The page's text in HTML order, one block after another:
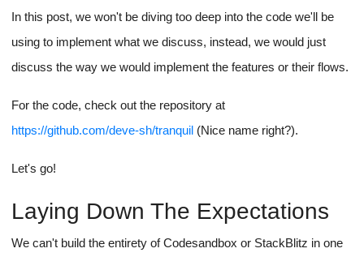
In this post, we won't be diving too deep into the code we'll be
using to implement what we discuss, instead, we would just
discuss the way we would implement the features or their flows.
For the code, check out the repository at
https://github.com/deve-sh/tranquil (Nice name right?).
Let's go!
Laying Down The Expectations
We can't build the entirety of Codesandbox or StackBlitz in one